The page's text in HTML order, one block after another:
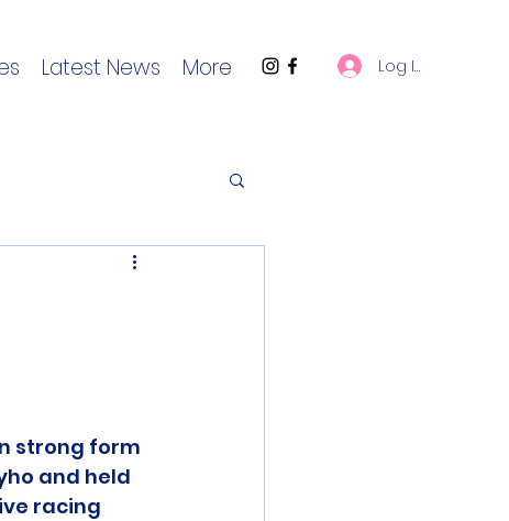
Latest News More Log In
strong form
and held
racing